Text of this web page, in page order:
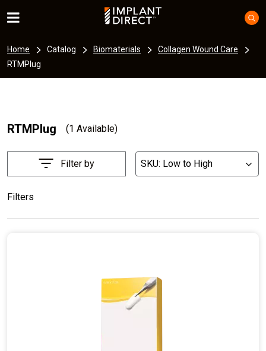
Home Catalog Biomaterials
Collagen Wound Care
RTMPlug
RTMPlug (1 Available)
Filter by SKU: Low to High
List
Filters